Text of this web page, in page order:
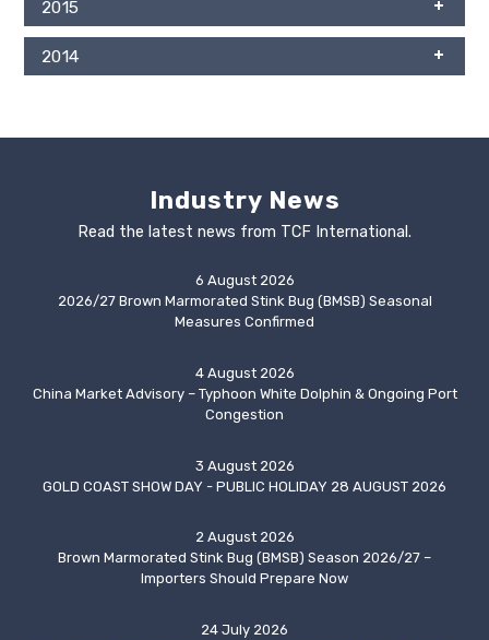
2015
2014
Industry News
Read the latest news from TCF International.
6 August 2026
2026/27 Brown Marmorated Stink Bug (BMSB) Seasonal
Measures Confirmed
4 August 2026
China Market Advisory – Typhoon White Dolphin & Ongoing Port
Congestion
3 August 2026
GOLD COAST SHOW DAY - PUBLIC HOLIDAY 28 AUGUST 2026
2 August 2026
Brown Marmorated Stink Bug (BMSB) Season 2026/27 –
Importers Should Prepare Now
24 July 2026